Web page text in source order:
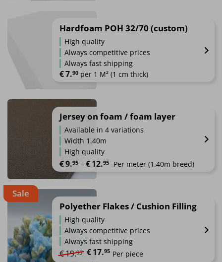
Hardfoam POH 32/70 (custom)
High quality
Always competitive prices
Always fast shipping
€7.90 per 1 M² (1 cm thick)
Jersey on foam / foam layer
Available in 4 variations
Width 1.40m
High quality
€9.95 – €12.95 Price range: €9.95 through €12.95
Per meter (1.40m breed)
has
variants.
The
options
may
Sale
Polyether Flakes / Cushion Filling
High quality
Always competitive prices
Always fast shipping
€19.95
Original price was: €19.95.
€17.95
Current price is: €17.95.
Per piece